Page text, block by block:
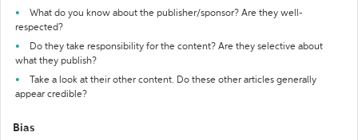
What do you know about the publisher/sponsor? Are they well-
respected?
Do they take responsibility for the content? Are they selective about
what they publish?
Take a look at their other content. Do these other articles generally
appear credible?
Bias